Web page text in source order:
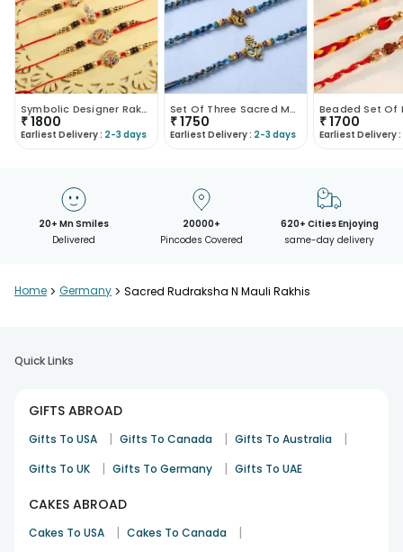
Symbolic Designer Rakhis
₹1800
Earliest Delivery : 2-3 days
Set Of Three Sacred Motifs Rakhi
₹1750
Earliest Delivery : 2-3 days
₹1700
Earliest Delivery :
20+ Mn Smiles
Delivered
20000+
Pincodes Covered
620+ Cities Enjoying
same-day delivery
Home > Germany > Sacred Rudraksha N Mauli Rakhis
Quick Links
GIFTS ABROAD
Gifts To USA | Gifts To Canada | Gifts To Australia |
Gifts To UK | Gifts To Germany | Gifts To UAE
CAKES ABROAD
Cakes To USA | Cakes To Canada |